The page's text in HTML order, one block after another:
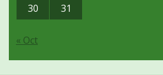
30
31
« Oct